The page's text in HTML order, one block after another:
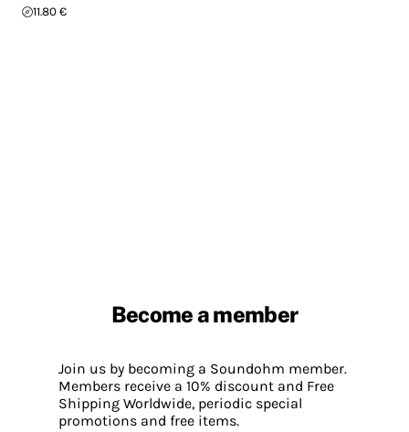
11.80 €
Become a member
Join us by becoming a Soundohm member.
Members receive a 10% discount and Free
Shipping Worldwide, periodic special
promotions and free items.